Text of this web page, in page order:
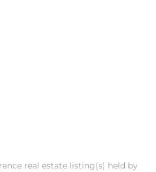
real estate listing(s) held by